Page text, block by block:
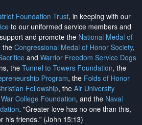
Foundation Trust, in keeping with our
to our uniformed service members and
and promote the National Medal of
the Congressional Medal of Honor Society,
and Warrior Freedom Service Dogs
the Tunnel to Towers Foundation, the
Program, the Folds of Honor
Fellowship, the Air University
College Foundation, and the Naval
. "Greater love has no one than this,
his friends." (John 15:13)